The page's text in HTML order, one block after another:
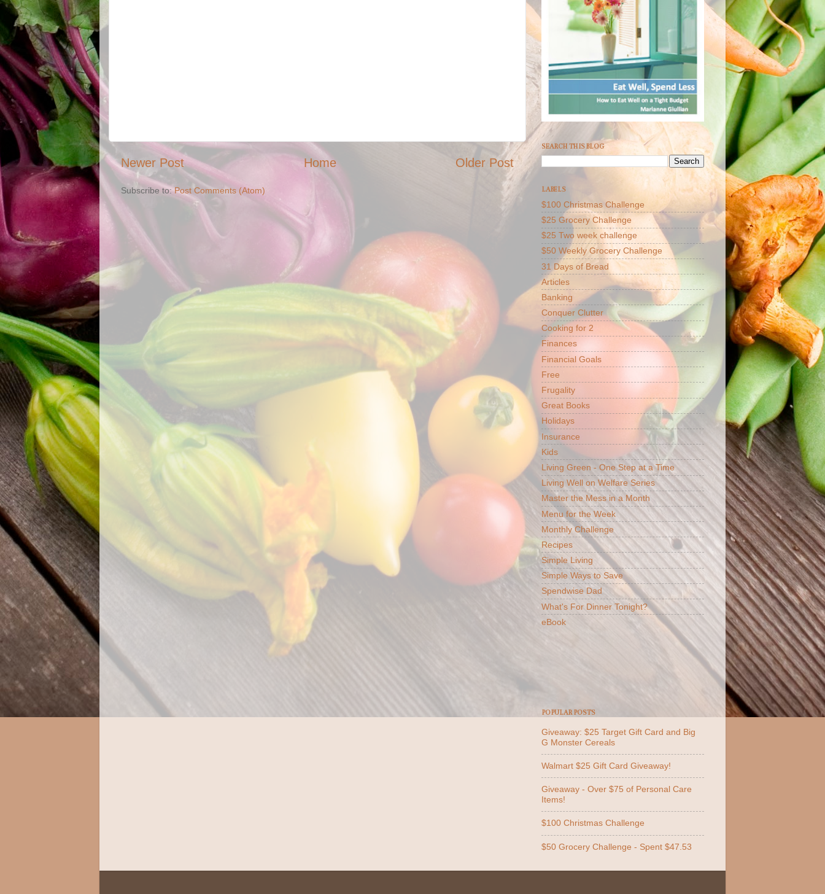
Newer Post Older Post
Home
Subscribe to:Post Comments (Atom)
SEARCH THIS BLOG
LABELS
$100 Christmas Challenge
$25 Grocery Challenge
$25 Two week challenge
$50 Weekly Grocery Challenge
31 Days of Bread
Articles
Banking
Conquer Clutter
Cooking for 2
Finances
Financial Goals
Free
Frugality
Great Books
Holidays
Insurance
Kids
Living Green - One Step at a Time
Living Well on Welfare Series
Master the Mess in a Month
Menu for the Week
Monthly Challenge
Recipes
Simple Living
Simple Ways to Save
Spendwise Dad
What's For Dinner Tonight?
eBook
POPULAR POSTS
Giveaway: $25 Target Gift Card and Big
G Monster Cereals
Walmart $25 Gift Card Giveaway!
Giveaway - Over $75 of Personal Care
Items!
$100 Christmas Challenge
$50 Grocery Challenge - Spent $47.53